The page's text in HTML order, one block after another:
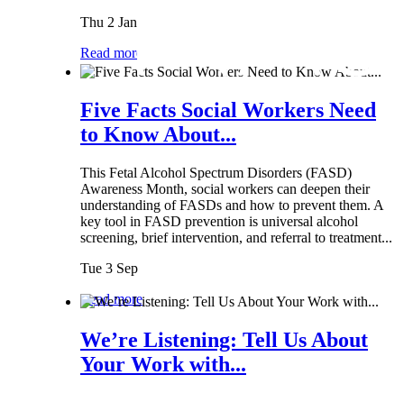
Thu 2 Jan
Read more
Five Facts Social Workers Need
to Know About...
This Fetal Alcohol Spectrum Disorders (FASD)
Awareness Month, social workers can deepen their
understanding of FASDs and how to prevent them. A
key tool in FASD prevention is universal alcohol
screening, brief intervention, and referral to treatment...
Tue 3 Sep
Read more
We’re Listening: Tell Us About
Your Work with...